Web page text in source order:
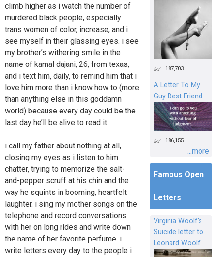
climb higher as i watch the number of
murdered black people, especially
trans women of color, increase, and i
see myself in their glassing eyes. i see
my brother’s withering smile in the
name of kamal dajani, 26, from texas,
and i text him, daily, to remind him that i
love him more than i know how to (more
than anything else in this goddamn
world) because every day could be the
last day he’ll be alive to read it.
i call my father about nothing at all,
closing my eyes as i listen to him
chatter, trying to memorize the salt-
and-pepper scruff at his chin and the
way he squints in booming, heartfelt
laughter. i sing my mother songs on the
telephone and record conversations
with her on long rides and write down
the name of her favorite perfume. i
write letters every day to the people i
187,703
A Letter To My
Guy Best Friend
186,155
...more
Famous Open
Letters
Virginia Woolf's
Suicide letter to
Leonard Woolf